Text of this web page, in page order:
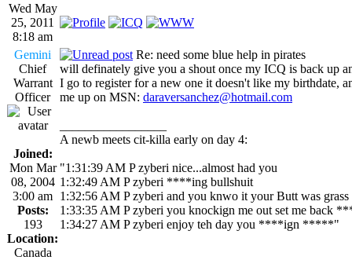
Wed May
25, 2011
8:18 am
Gemini
Chief
Warrant
Officer
Joined:
Mon Mar
08, 2004
3:00 am
Posts:
193
Location:
Canada
Re: need some blue help in pirates
will definately give you a shout once my ICQ is back up
I go to register for a new one it doesn't like my birthdate,
me up on MSN: daraversanchez@hotmail.com
A newb meets cit-killa early on day 4:
"1:31:39 AM P zyberi nice...almost had you
1:32:49 AM P zyberi ****ing bullshuit
1:32:56 AM P zyberi and you knwo it your Butt was grass
1:33:35 AM P zyberi you knockign me out set me back
1:34:27 AM P zyberi enjoy teh day you ****ign *****"